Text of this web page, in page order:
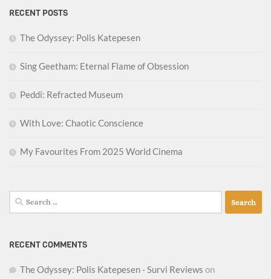
RECENT POSTS
The Odyssey: Polis Katepesen
Sing Geetham: Eternal Flame of Obsession
Peddi: Refracted Museum
With Love: Chaotic Conscience
My Favourites From 2025 World Cinema
Search
for:
RECENT COMMENTS
The Odyssey: Polis Katepesen - Survi Reviews on